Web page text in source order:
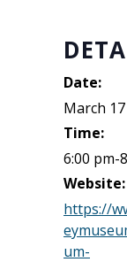
Date:
March 17
Time:
6:00 pm-
Website:
https://
um-